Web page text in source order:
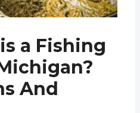
a Fishing
And